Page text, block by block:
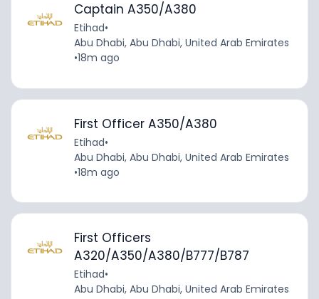
Captain A350/A380
Etihad•
Abu Dhabi, Abu Dhabi, United Arab Emirates
•18m ago
First Officer A350/A380
Etihad•
Abu Dhabi, Abu Dhabi, United Arab Emirates
•18m ago
First Officers
A320/A350/A380/B777/B787
Etihad•
Abu Dhabi, Abu Dhabi, United Arab Emirates